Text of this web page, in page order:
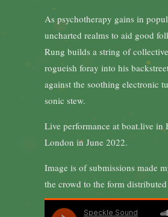
As psychotherapy gains in
uncharted realms to aid good
Rung builds a string of
rogueish foray into his
against the soothing electronic
sonic stew.
Live performance at boat.live in
London in June 2022.
Image is of submissions made
the crowd to the form